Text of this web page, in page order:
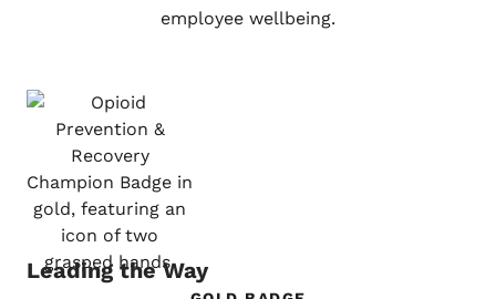
employee wellbeing.
Leading the Way